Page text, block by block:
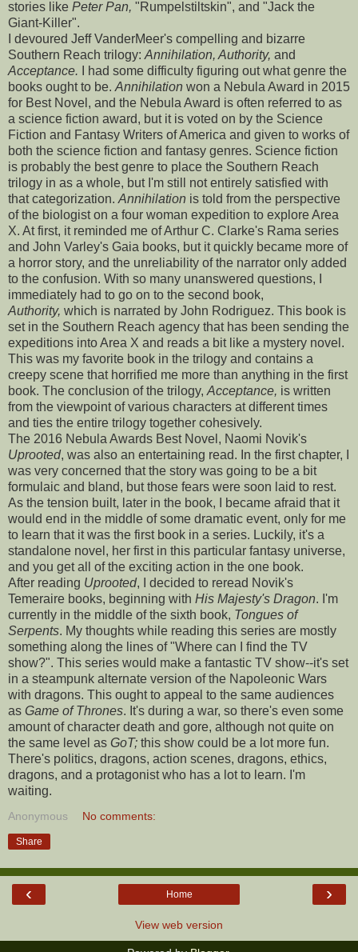
stories like Peter Pan, "Rumpelstiltskin", and "Jack the
Giant-Killer".
I devoured Jeff VanderMeer's compelling and bizarre
Southern Reach trilogy: Annihilation, Authority, and
Acceptance. I had some difficulty figuring out what genre the
books ought to be. Annihilation won a Nebula Award in 2015
for Best Novel, and the Nebula Award is often referred to as
a science fiction award, but it is voted on by the Science
Fiction and Fantasy Writers of America and given to works of
both the science fiction and fantasy genres. Science fiction
is probably the best genre to place the Southern Reach
trilogy in as a whole, but I'm still not entirely satisfied with
that categorization. Annihilation is told from the perspective
of the biologist on a four woman expedition to explore Area
X. At first, it reminded me of Arthur C. Clarke's Rama series
and John Varley's Gaia books, but it quickly became more of
a horror story, and the unreliability of the narrator only added
to the confusion. With so many unanswered questions, I
immediately had to go on to the second book,
Authority, which is narrated by John Rodriguez. This book is
set in the Southern Reach agency that has been sending the
expeditions into Area X and reads a bit like a mystery novel.
This was my favorite book in the trilogy and contains a
creepy scene that horrified me more than anything in the first
book. The conclusion of the trilogy, Acceptance, is written
from the viewpoint of various characters at different times
and ties the entire trilogy together cohesively.
The 2016 Nebula Awards Best Novel, Naomi Novik's
Uprooted, was also an entertaining read. In the first chapter, I
was very concerned that the story was going to be a bit
formulaic and bland, but those fears were soon laid to rest.
As the tension built, later in the book, I became afraid that it
would end in the middle of some dramatic event, only for me
to learn that it was the first book in a series. Luckily, it's a
standalone novel, her first in this particular fantasy universe,
and you get all of the exciting action in the one book.
After reading Uprooted, I decided to reread Novik's
Temeraire books, beginning with His Majesty's Dragon. I'm
currently in the middle of the sixth book, Tongues of
Serpents. My thoughts while reading this series are mostly
something along the lines of "Where can I find the TV
show?". This series would make a fantastic TV show--it's set
in a steampunk alternate version of the Napoleonic Wars
with dragons. This ought to appeal to the same audiences
as Game of Thrones. It's during a war, so there's even some
amount of character death and gore, although not quite on
the same level as GoT; this show could be a lot more fun.
There's politics, dragons, action scenes, dragons, ethics,
dragons, and a protagonist who has a lot to learn. I'm
waiting.
Anonymous No comments:
Share
‹ ›
Home
View web version